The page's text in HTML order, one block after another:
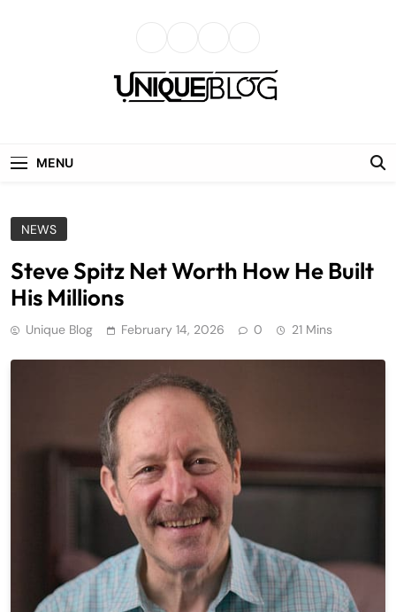
MENU
NEWS
Steve Spitz Net Worth How He Built
His Millions
Unique Blog February 14, 2026 0 21 Mins